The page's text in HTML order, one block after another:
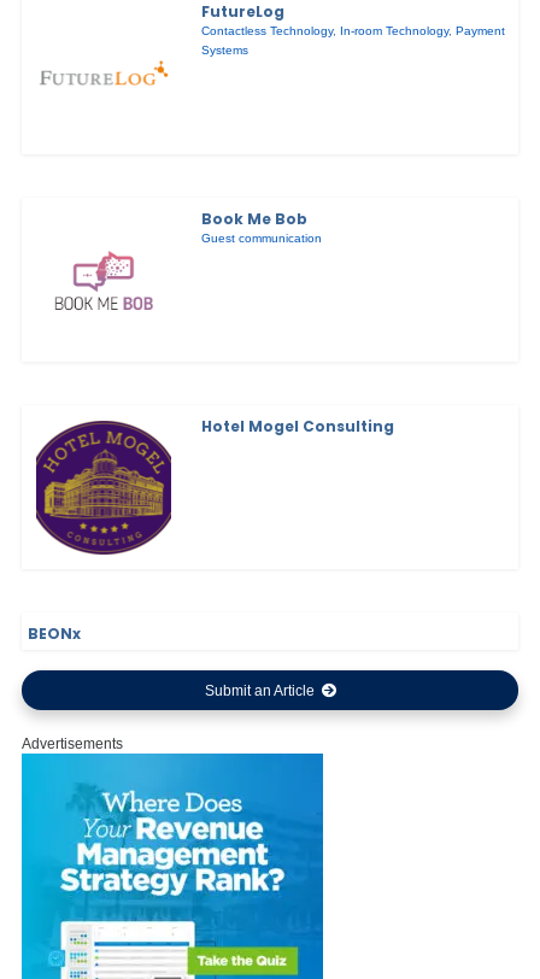
FutureLog
Contactless Technology, In-room Technology,Payment
Systems
Book Me Bob
Guest communication
Hotel Mogel Consulting
BEONx
Submit an Article
Advertisements